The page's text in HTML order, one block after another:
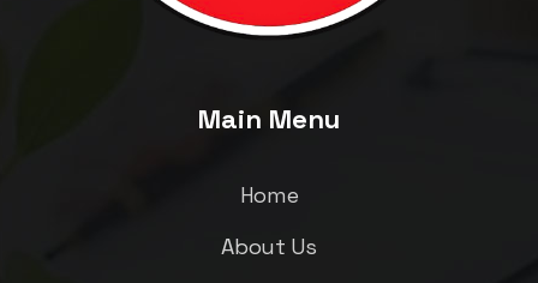
Main Menu
Home
About Us